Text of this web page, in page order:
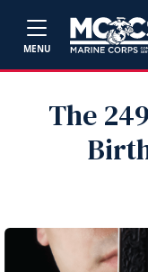
MENU
The